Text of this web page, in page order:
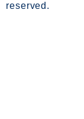
reserved.